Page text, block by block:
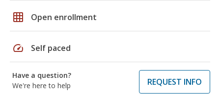
grid_on Open enrollment
speed Self paced
Have a question?
We're here to help
REQUEST INFO